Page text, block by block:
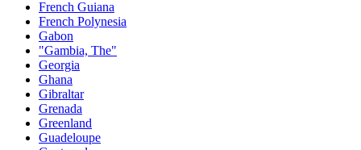
French Guiana
French Polynesia
Gabon
"Gambia, The"
Georgia
Ghana
Gibraltar
Grenada
Greenland
Guadeloupe